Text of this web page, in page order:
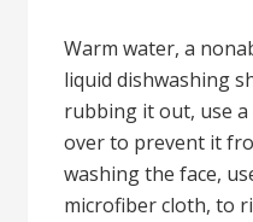
Warm water, a
liquid dishwashing
rubbing it out, use
over to prevent it
washing the face,
microfiber cloth, to